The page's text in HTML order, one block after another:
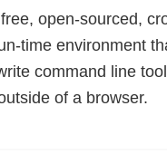
open-sourced,
time environment
command line
of a browser.